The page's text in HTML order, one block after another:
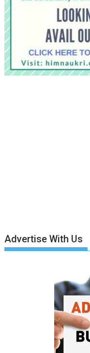
Advertise With Us